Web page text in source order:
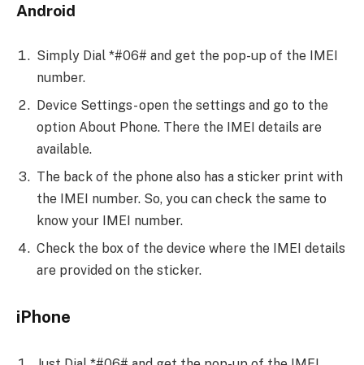
Android
Simply Dial *#06# and get the pop-up of the IMEI
number.
Device Settings- open the settings and go to the
option About Phone. There the IMEI details are
available.
The back of the phone also has a sticker print with
the IMEI number. So, you can check the same to
know your IMEI number.
Check the box of the device where the IMEI details
are provided on the sticker.
iPhone